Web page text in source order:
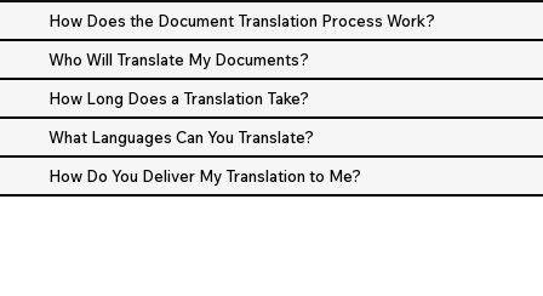
How Does the Document Translation Process Work?
Who Will Translate My Documents?
How Long Does a Translation Take?
What Languages Can You Translate?
How Do You Deliver My Translation to Me?